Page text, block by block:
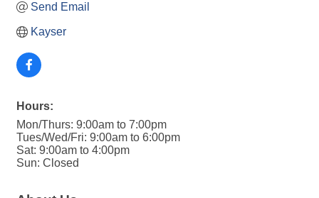
Send Email
Kayser
Hours:
Mon/Thurs: 9:00am to 7:00pm
Tues/Wed/Fri: 9:00am to 6:00pm
Sat: 9:00am to 4:00pm
Sun: Closed